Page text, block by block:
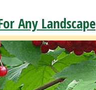
Any Landscape